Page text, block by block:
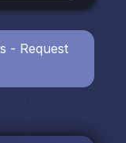
- Request